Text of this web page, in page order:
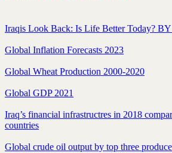
Iraqis Look Back: Is Life Better Today?
Global Inflation Forecasts 2023
Global Wheat Production 2000-2020
Global GDP 2021
Iraq’s financial infrastructres in 2018
countries
Global crude oil output by top three